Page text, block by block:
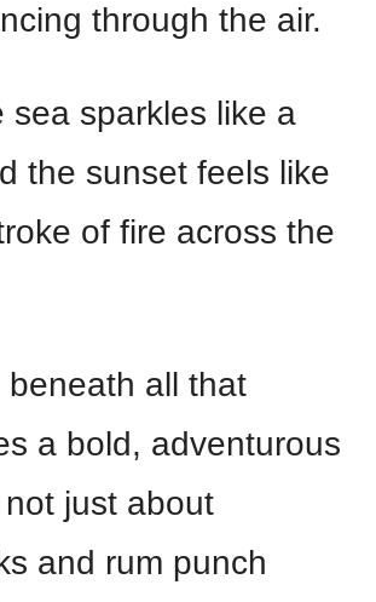
through the air.
sea sparkles like a
the sunset feels like
of fire across the
all that
a bold, adventurous
not just about
and rum punch